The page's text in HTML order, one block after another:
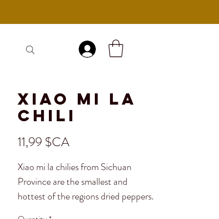
Xiao Mi La
Chili
11,99 $CAPrix
Xiao mi la chilies from Sichuan
Province are the smallest and
hottest of the regions dried peppers.